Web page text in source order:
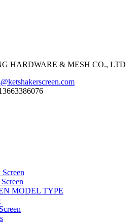
HARDWARE & MESH CO., LTD
MODEL TYPE